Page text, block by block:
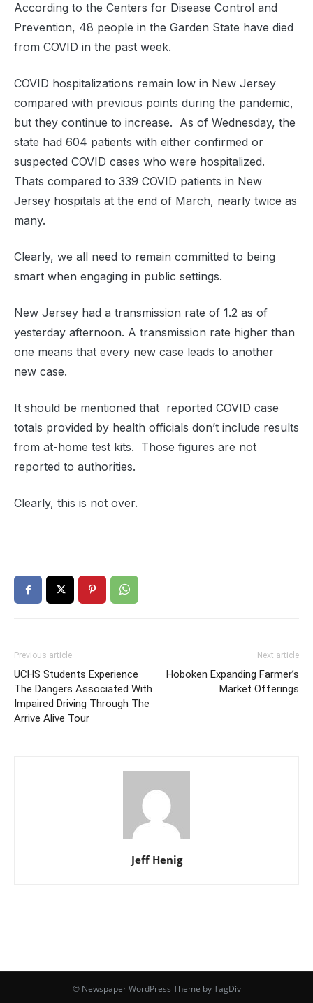
According to the Centers for Disease Control and
Prevention, 48 people in the Garden State have died
from COVID in the past week.
COVID hospitalizations remain low in New Jersey
compared with previous points during the pandemic,
but they continue to increase. As of Wednesday, the
state had 604 patients with either confirmed or
suspected COVID cases who were hospitalized.
Thats compared to 339 COVID patients in New
Jersey hospitals at the end of March, nearly twice as
many.
Clearly, we all need to remain committed to being
smart when engaging in public settings.
New Jersey had a transmission rate of 1.2 as of
yesterday afternoon. A transmission rate higher than
one means that every new case leads to another
new case.
It should be mentioned that reported COVID case
totals provided by health officials don’t include results
from at-home test kits. Those figures are not
reported to authorities.
Clearly, this is not over.
Previous article
UCHS Students Experience
The Dangers Associated With
Impaired Driving Through The
Arrive Alive Tour
Next article
Hoboken Expanding Farmer’s
Market Offerings
Jeff Henig
© Newspaper WordPress Theme by TagDiv